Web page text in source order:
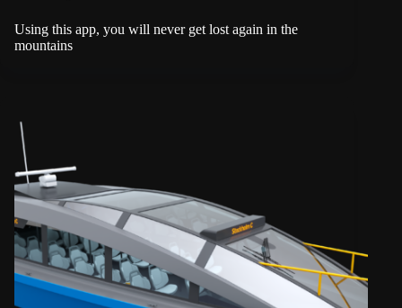
Using this app, you will never get lost again in the
mountains